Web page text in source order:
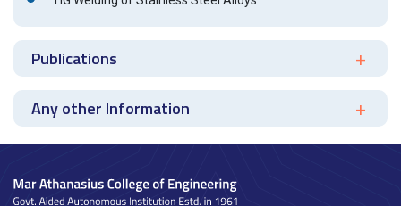
Publications
Any other Information